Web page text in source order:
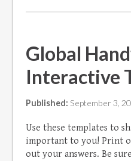
Global
Interactive
Published: September 3,
Use these templates to
important to you! Print
out your answers. Be